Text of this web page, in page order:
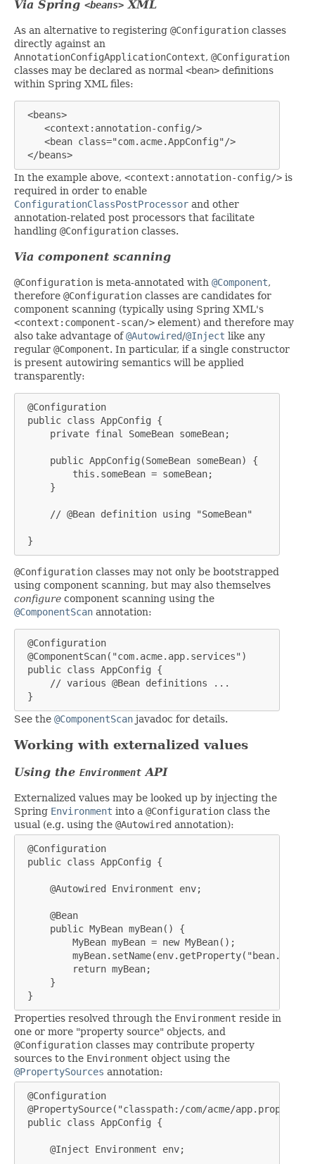
Via Spring <beans> XML
As an alternative to registering @Configuration classes
directly against an
AnnotationConfigApplicationContext, @Configuration
classes may be declared as normal <bean> definitions
within Spring XML files:
<beans>
    <context:annotation-config/>
    <bean class="com.acme.AppConfig"/>
</beans>
In the example above, <context:annotation-config/> is
required in order to enable
ConfigurationClassPostProcessor and other
annotation-related post processors that facilitate
handling @Configuration classes.
Via component scanning
@Configuration is meta-annotated with @Component,
therefore @Configuration classes are candidates for
component scanning (typically using Spring XML's
<context:component-scan/> element) and therefore may
also take advantage of@Autowired/@Inject like any
regular @Component. In particular, if a single constructor
is present autowiring semantics will be applied
transparently:
@Configuration
public class AppConfig {
     private final SomeBean someBean;
     public AppConfig(SomeBean someBean) {
         this.someBean = someBean;
     }
     // @Bean definition using "SomeBean"
}
@Configuration classes may not only be bootstrapped
using component scanning, but may also themselves
configure component scanning using the
@ComponentScan annotation:
@Configuration
@ComponentScan("com.acme.app.services")
public class AppConfig {
     // various @Bean definitions ...
}
See the @ComponentScan javadoc for details.
Working with externalized values
Using the Environment API
Externalized values may be looked up by injecting the
Spring Environment into a @Configuration class the
usual (e.g. using the @Autowired annotation):
@Configuration
public class AppConfig {
     @Autowired Environment env;
     @Bean
     public MyBean myBean() {
         MyBean myBean = new MyBean();
         return myBean;
     }
}
Properties resolved through the Environment reside in
one or more "property source" objects, and
@Configuration classes may contribute property
sources to the Environment object using the
@PropertySources annotation:
@Configuration
@PropertySource("classpath:/com/acme/
public class AppConfig {
     @Inject Environment env;